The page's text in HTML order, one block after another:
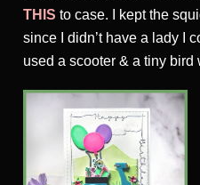
THIS to case. I kept the
since I didn’t have a lady I
used a scooter & a tiny bird